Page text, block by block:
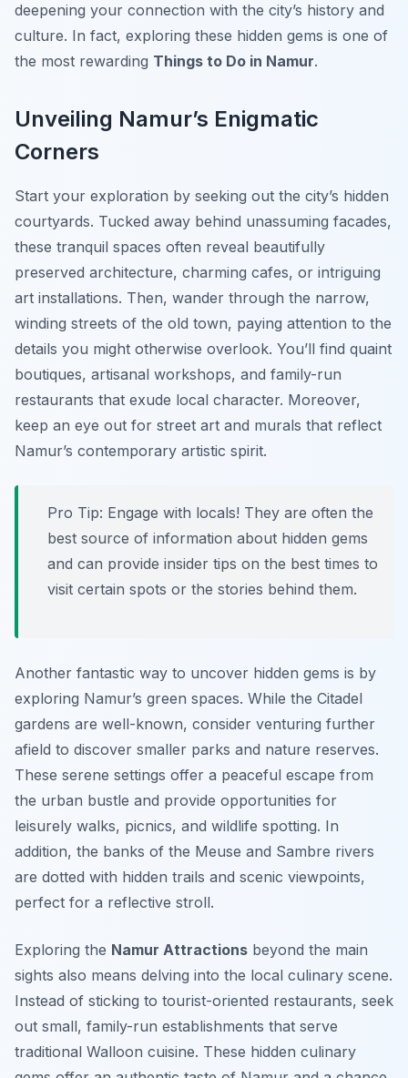
deepening your connection with the city’s history and
culture. In fact, exploring these hidden gems is one of
the most rewarding Things to Do in Namur.
Unveiling Namur’s Enigmatic
Corners
Start your exploration by seeking out the city’s hidden
courtyards. Tucked away behind unassuming facades,
these tranquil spaces often reveal beautifully
preserved architecture, charming cafes, or intriguing
art installations. Then, wander through the narrow,
winding streets of the old town, paying attention to the
details you might otherwise overlook. You’ll find quaint
boutiques, artisanal workshops, and family-run
restaurants that exude local character. Moreover,
keep an eye out for street art and murals that reflect
Namur’s contemporary artistic spirit.
Pro Tip: Engage with locals! They are often the
best source of information about hidden gems
and can provide insider tips on the best times to
visit certain spots or the stories behind them.
Another fantastic way to uncover hidden gems is by
exploring Namur’s green spaces. While the Citadel
gardens are well-known, consider venturing further
afield to discover smaller parks and nature reserves.
These serene settings offer a peaceful escape from
the urban bustle and provide opportunities for
leisurely walks, picnics, and wildlife spotting. In
addition, the banks of the Meuse and Sambre rivers
are dotted with hidden trails and scenic viewpoints,
perfect for a reflective stroll.
Exploring the Namur Attractions beyond the main
sights also means delving into the local culinary scene.
Instead of sticking to tourist-oriented restaurants, seek
out small, family-run establishments that serve
traditional Walloon cuisine. These hidden culinary